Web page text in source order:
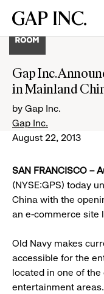
main
main
main
Gap
Gap Inc.
in Mainland
by Gap Inc.
Gap Inc.
August 22, 2013
SAN FRANCISCO –
(NYSE:GPS) today
China with the
an e-commerce site
Old Navy makes
accessible for the
located in one of the
entertainment areas.